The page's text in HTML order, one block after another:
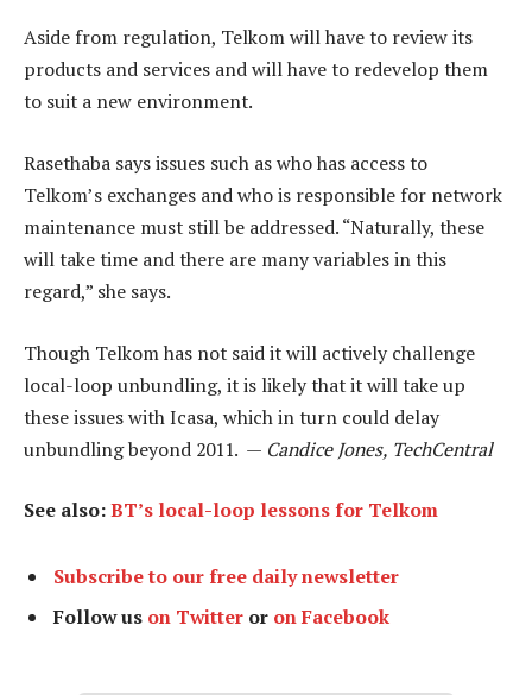
Aside from regulation, Telkom will have to review its
products and services and will have to redevelop them
to suit a new environment.
Rasethaba says issues such as who has access to
Telkom’s exchanges and who is responsible for network
maintenance must still be addressed. “Naturally, these
will take time and there are many variables in this
regard,” she says.
Though Telkom has not said it will actively challenge
local-loop unbundling, it is likely that it will take up
these issues with Icasa, which in turn could delay
unbundling beyond 2011. — Candice Jones, TechCentral
See also:BT’s local-loop lessons for Telkom
Subscribe to our free daily newsletter
Follow us on Twitter or on Facebook